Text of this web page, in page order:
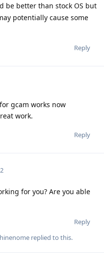
be better than stock OS but
potentially cause some
Reply
gcam works now
work.
Reply
for you? Are you able
Reply
replied to this.